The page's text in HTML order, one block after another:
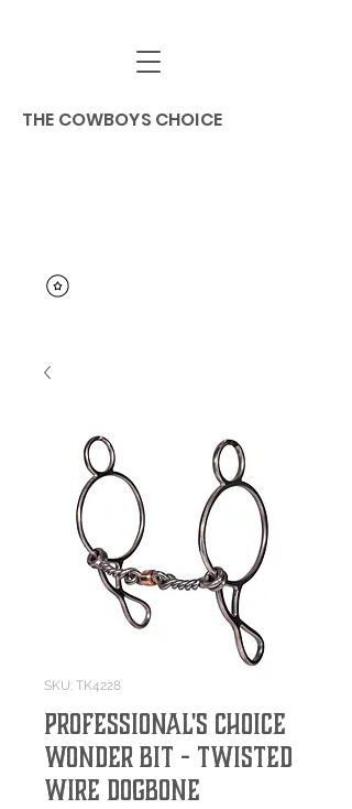
THE COWBOYS CHOICE
SKU: TK4228
Professional's Choice
Wonder Bit - Twisted
Wire Dogbone